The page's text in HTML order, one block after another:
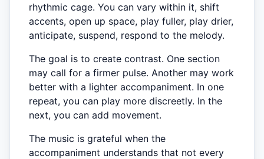
rhythmic cage. You can vary within it, shift
accents, open up space, play fuller, play drier,
anticipate, suspend, respond to the melody.
The goal is to create contrast. One section
may call for a firmer pulse. Another may work
better with a lighter accompaniment. In one
repeat, you can play more discreetly. In the
next, you can add movement.
The music is grateful when the
accompaniment understands that not every